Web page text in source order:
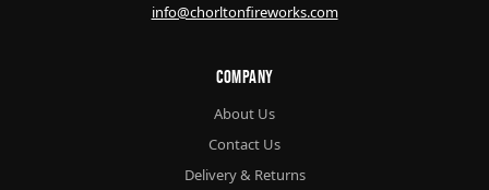
info@chorltonfireworks.com
Company
About Us
Contact Us
Delivery & Returns